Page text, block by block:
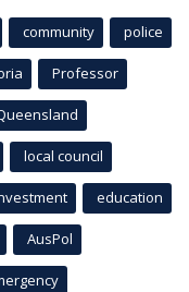
community police
Professor
local council
education
AusPol